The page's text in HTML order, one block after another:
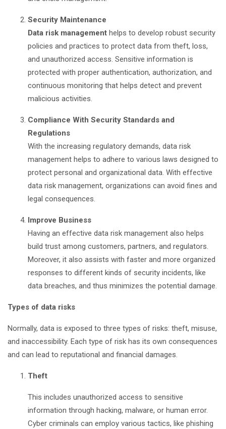
Security Maintenance
Data risk management helps to develop robust security
policies and practices to protect data from theft, loss,
and unauthorized access. Sensitive information is
protected with proper authentication, authorization, and
continuous monitoring that helps detect and prevent
malicious activities.
Compliance With Security Standards and
Regulations
With the increasing regulatory demands, data risk
management helps to adhere to various laws designed to
protect personal and organizational data. With effective
data risk management, organizations can avoid fines and
legal consequences.
Improve Business
Having an effective data risk management also helps
build trust among customers, partners, and regulators.
Moreover, it also assists with faster and more organized
responses to different kinds of security incidents, like
data breaches, and thus minimizes the potential damage.
Types of data risks
Normally, data is exposed to three types of risks: theft, misuse,
and inaccessibility. Each type of risk has its own consequences
and can lead to reputational and financial damages.
Theft
This includes unauthorized access to sensitive
information through hacking, malware, or human error.
Cyber criminals can employ various tactics, like phishing